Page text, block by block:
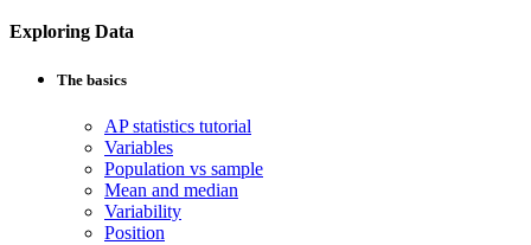
Exploring Data
The basics
AP statistics tutorial
Variables
Population vs sample
Mean and median
Variability
Position